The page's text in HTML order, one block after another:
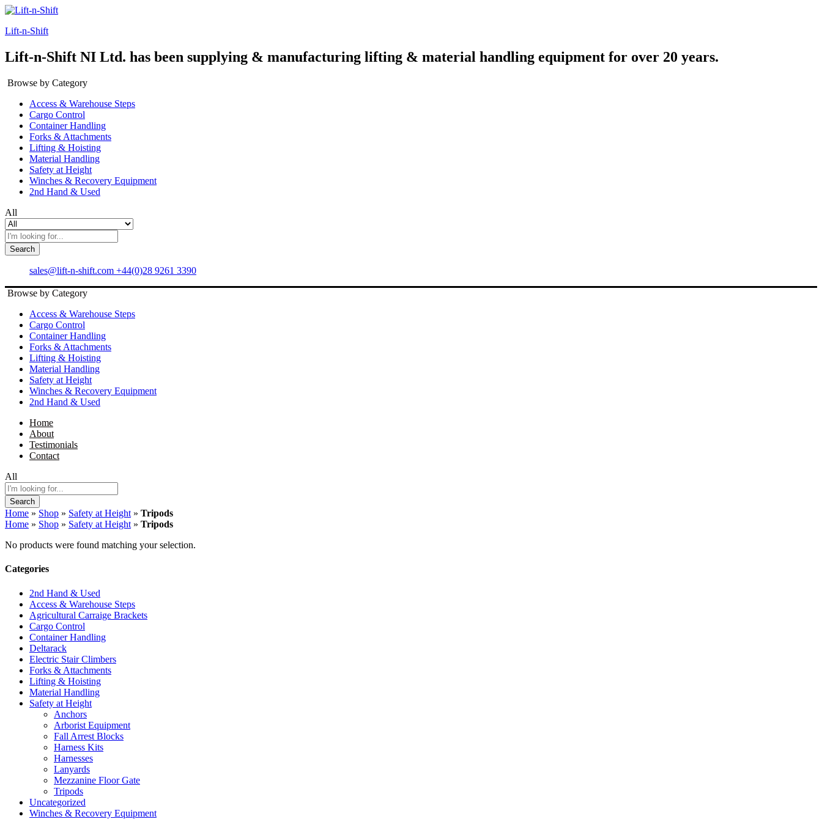
Lift-n-Shift
Lift-n-Shift NI Ltd. has been supplying & manufacturing lifting & material handling equipment for over 20 years.
Browse by Category
Access & Warehouse Steps
Cargo Control
Container Handling
Forks & Attachments
Lifting & Hoisting
Material Handling
Safety at Height
Winches & Recovery Equipment
2nd Hand & Used
All
Search
sales@lift-n-shift.com +44(0)28 9261 3390
Browse by Category
Access & Warehouse Steps
Cargo Control
Container Handling
Forks & Attachments
Lifting & Hoisting
Material Handling
Safety at Height
Winches & Recovery Equipment
2nd Hand & Used
Home
About
Testimonials
Contact
All
Search
Home » Shop » Safety at Height » Tripods
Home » Shop » Safety at Height » Tripods
No products were found matching your selection.
Categories
2nd Hand & Used
Access & Warehouse Steps
Agricultural Carraige Brackets
Cargo Control
Container Handling
Deltarack
Electric Stair Climbers
Forks & Attachments
Lifting & Hoisting
Material Handling
Safety at Height
Anchors
Arborist Equipment
Fall Arrest Blocks
Harness Kits
Harnesses
Lanyards
Mezzanine Floor Gate
Tripods
Uncategorized
Winches & Recovery Equipment